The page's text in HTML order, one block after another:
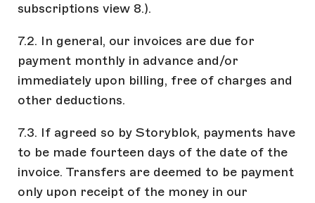
subscriptions view 8.).
7.2. In general, our invoices are due for
payment monthly in advance and/or
immediately upon billing, free of charges and
other deductions.
7.3. If agreed so by Storyblok, payments have
to be made fourteen days of the date of the
invoice. Transfers are deemed to be payment
only upon receipt of the money in our